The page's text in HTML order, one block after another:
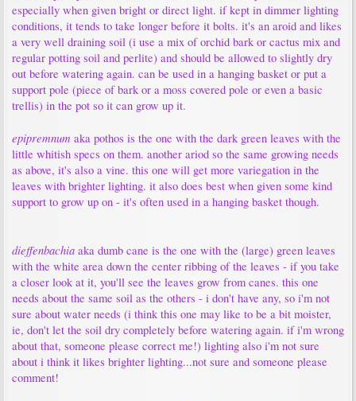
especially when given bright or direct light. if kept in dimmer lighting
conditions, it tends to take longer before it bolts. it's an aroid and likes
a very well draining soil (i use a mix of orchid bark or cactus mix and
regular potting soil and perlite) and should be allowed to slightly dry
out before watering again. can be used in a hanging basket or put a
support pole (piece of bark or a moss covered pole or even a basic
trellis) in the pot so it can grow up it.
epipremnum aka pothos is the one with the dark green leaves with the
little whitish specs on them. another ariod so the same growing needs
as above, it's also a vine. this one will get more variegation in the
leaves with brighter lighting. it also does best when given some kind
support to grow up on - it's often used in a hanging basket though.
dieffenbachia aka dumb cane is the one with the (large) green leaves
with the white area down the center ribbing of the leaves - if you take
a closer look at it, you'll see the leaves grow from canes. this one
needs about the same soil as the others - i don't have any, so i'm not
sure about water needs (i think this one may like to be a bit moister,
ie, don't let the soil dry completely before watering again. if i'm wrong
about that, someone please correct me!) lighting also i'm not sure
about i think it likes brighter lighting...not sure and someone please
comment!